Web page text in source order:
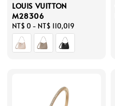
LOUIS VUITTON
M28306
Regular
price
NT$ 0 - NT$ 110,019